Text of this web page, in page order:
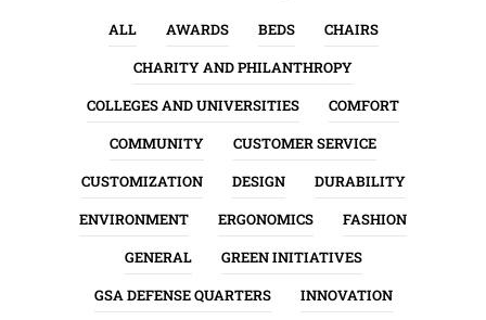
ALL AWARDS BEDS
CHAIRS
CHARITY AND PHILANTHROPY
COLLEGES AND UNIVERSITIES
COMFORT
COMMUNITY
CUSTOMER SERVICE
CUSTOMIZATION
DESIGN
DURABILITY
ENVIRONMENT
ERGONOMICS
FASHION
GENERAL
GREEN INITIATIVES
GSA DEFENSE QUARTERS
INNOVATION